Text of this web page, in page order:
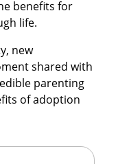
benefits for
life.
new
shared with
parenting
of adoption